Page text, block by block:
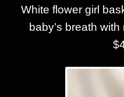
White flower girl
baby’s breath